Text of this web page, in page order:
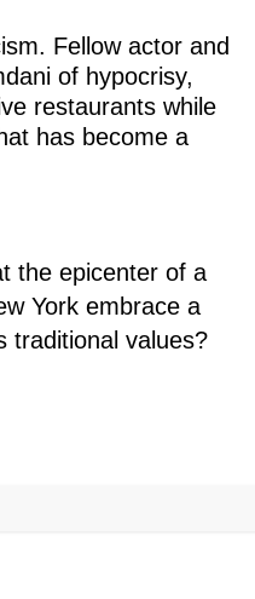
Fellow actor and
of hypocrisy,
restaurants while
has become a
the epicenter of a
York embrace a
traditional values?